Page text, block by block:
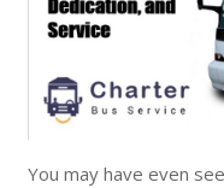
You may have even